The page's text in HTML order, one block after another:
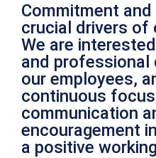
Commitment
crucial drivers of
We are
and
our employees,
continuous focus
communication
encouragement
a positive